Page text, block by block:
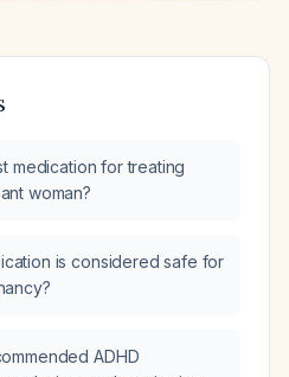
medication for treating
woman?
is considered safe for
ADHD